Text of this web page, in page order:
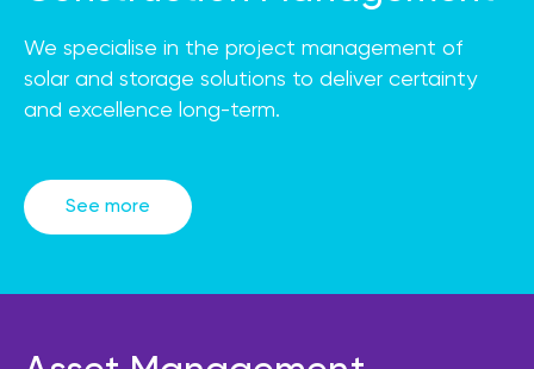
We specialise in the project management of
solar and storage solutions to deliver certainty
and excellence long-term.
See more